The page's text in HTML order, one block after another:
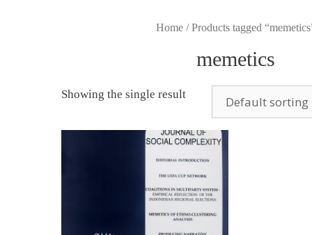
Home/ Products tagged
memetics
Showing the single result